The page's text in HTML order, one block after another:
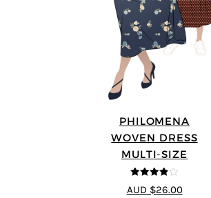
PHILOMENA
WOVEN DRESS
MULTI-SIZE
3.86 out
of 5
AUD $26.00